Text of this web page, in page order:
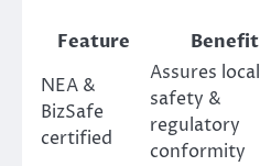
Feature Benefit
NEA &
BizSafe
certified
Assures local
safety &
regulatory
conformity